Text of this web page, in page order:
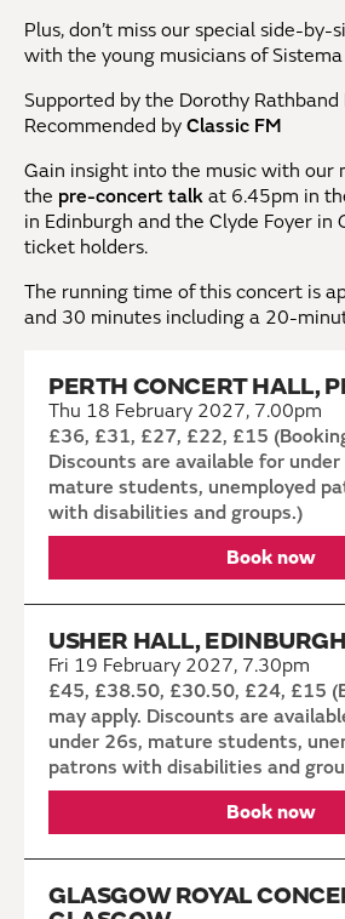
Plus, don’t miss our special side-by-
with the young musicians of
Supported by the Dorothy Rathband
Recommended by Classic FM
Gain insight into the music with our
the pre-concert talk at 6.45pm in
in Edinburgh and the Clyde Foyer in
ticket holders.
The running time of this concert is
and 30 minutes including a 20-
PERTH CONCERT HALL,
Thu 18 February 2027, 7.00pm
£36, £31, £27, £22, £15
Discounts are available for
mature students, unemployed
with disabilities and groups.)
Book now
USHER HALL, EDINBURGH
Fri 19 February 2027, 7.30pm
£45, £38.50, £30.50, £24, £15
may apply. Discounts are
under 26s, mature students,
patrons with disabilities and
Book now
GLASGOW ROYAL